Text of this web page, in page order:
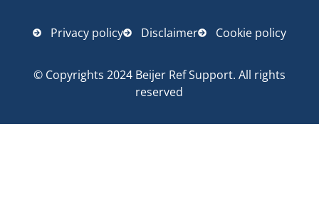
Privacy policy Disclaimer Cookie policy
© Copyrights 2024 Beijer Ref Support. All rights
reserved